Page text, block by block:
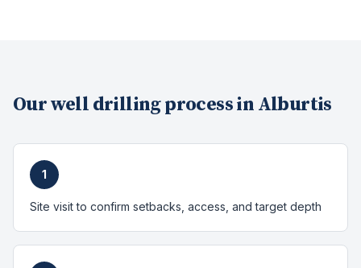
Ourwell drillingprocess in Alburtis
1
Site visit to confirm setbacks, access, and target depth